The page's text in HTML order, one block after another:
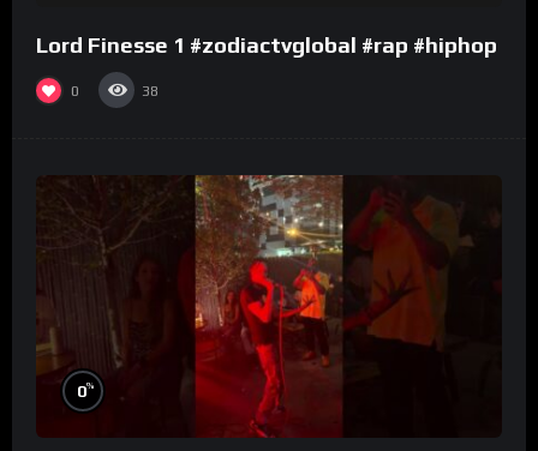
Lord Finesse 1 #zodiactvglobal #rap #hiphop
0 38
0%